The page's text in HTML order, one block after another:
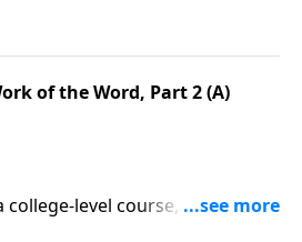
of the Word, Part 2 (A)
college-level course, you know
that you need to